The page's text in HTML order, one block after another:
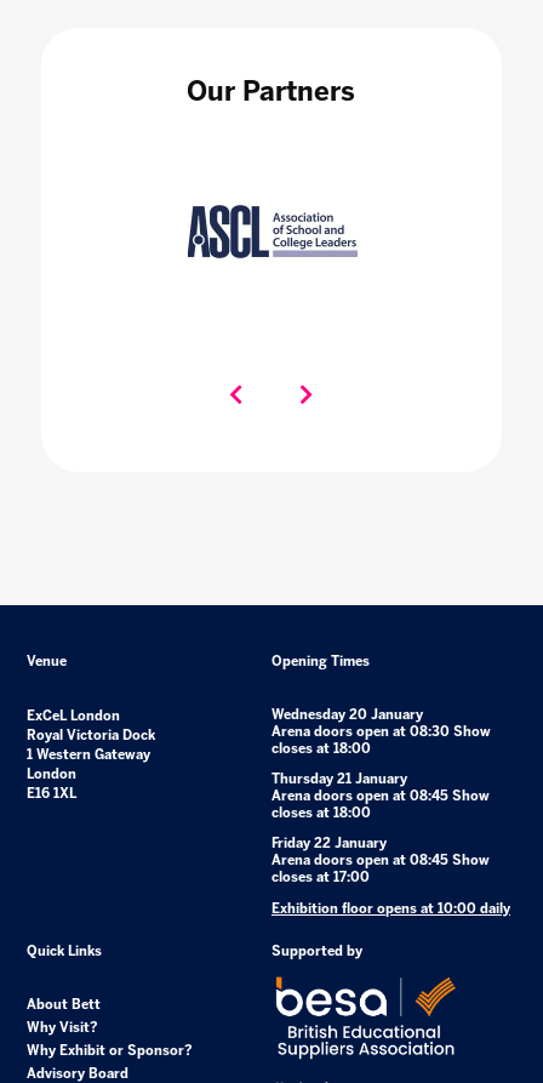
Our Partners
Venue
ExCeL London
Royal Victoria Dock
1 Western Gateway
London
E16 1XL
Opening Times
Wednesday 20 January
Arena doors open at 08:30 Show
closes at 18:00
Thursday 21 January
Arena doors open at 08:45 Show
closes at 18:00
Friday 22 January
Arena doors open at 08:45 Show
closes at 17:00
Exhibition floor opens at 10:00 daily
Quick Links
About Bett
Why Visit?
Why Exhibit or Sponsor?
Advisory Board
Supported by